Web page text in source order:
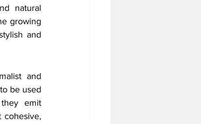
natural
growing
and
and
be used
emit
cohesive,